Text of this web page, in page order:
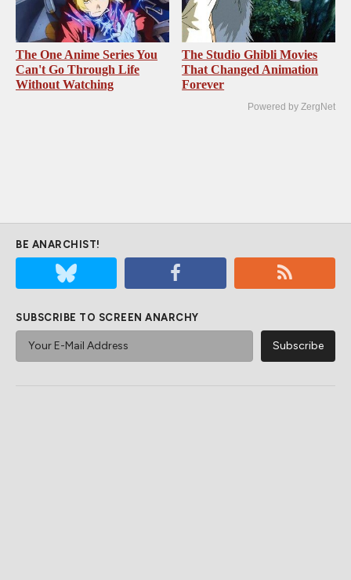
The One Anime Series You
Can't Go Through Life
Without Watching
The Studio Ghibli Movies
That Changed Animation
Forever
Powered by ZergNet
BE ANARCHIST!
SUBSCRIBE TO SCREEN ANARCHY